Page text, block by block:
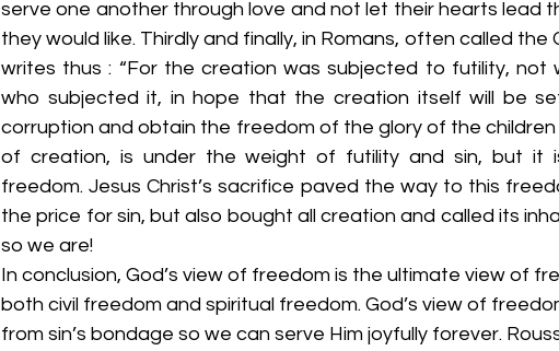
serve one another through love and not let their hearts lead
they would like. Thirdly and finally, in Romans, often called the
writes thus : “For the creation was subjected to futility, not
who subjected it, in hope that the creation itself will be
corruption and obtain the freedom of the glory of the children
of creation, is under the weight of futility and sin, but it
freedom. Jesus Christ’s sacrifice paved the way to this
the price for sin, but also bought all creation and called its
so we are!
In conclusion, God’s view of freedom is the ultimate view of
both civil freedom and spiritual freedom. God’s view of
from sin’s bondage so we can serve Him joyfully forever.